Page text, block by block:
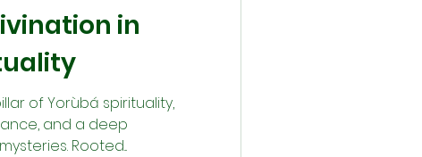
Theology
in
of Yorùbá spirituality,
and a deep
Rooted...